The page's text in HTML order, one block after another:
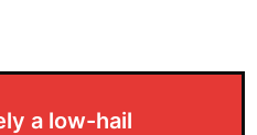
a low-hail